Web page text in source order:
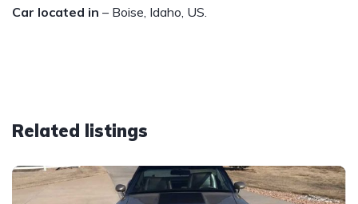
Car located in – Boise, Idaho, US.
Related listings